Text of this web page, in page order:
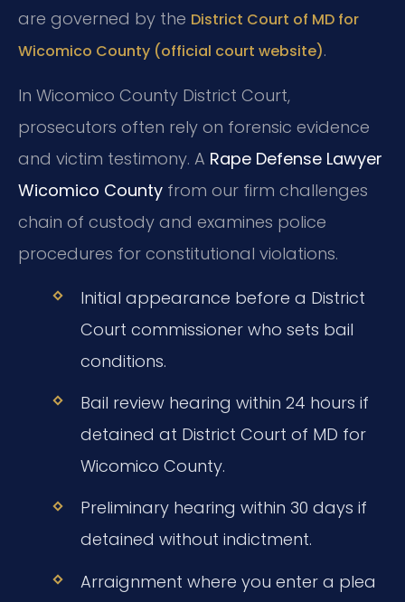
are governed by the District Court of MD for
Wicomico County (official court website).
In Wicomico County District Court,
prosecutors often rely on forensic evidence
and victim testimony. A Rape Defense Lawyer
Wicomico County from our firm challenges
chain of custody and examines police
procedures for constitutional violations.
Initial appearance before a District
Court commissioner who sets bail
conditions.
Bail review hearing within 24 hours if
detained at District Court of MD for
Wicomico County.
Preliminary hearing within 30 days if
detained without indictment.
Arraignment where you enter a plea